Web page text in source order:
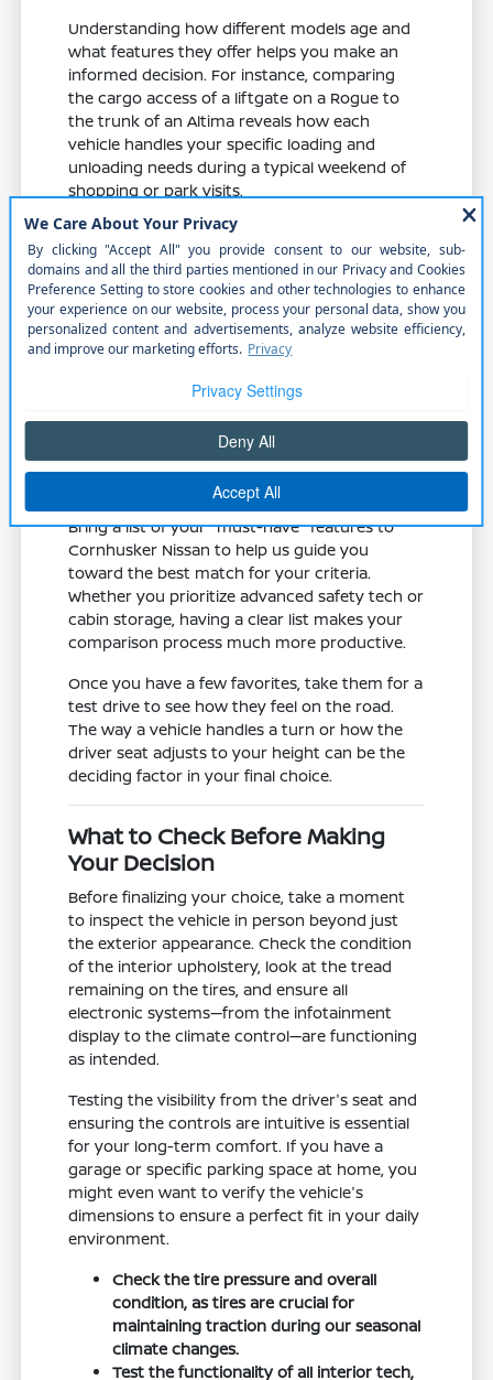
Understanding how different models age and
what features they offer helps you make an
informed decision. For instance, comparing
the cargo access of a liftgate on a Rogue to
the trunk of an Altima reveals how each
vehicle handles your specific loading and
unloading needs during a typical weekend of
shopping or park visits.
Evaluate feature availability across
different trims to ensure you get the
specific safety and comfort items you
need.
Compare cabin materials and seat
comfort, which play a major role in your
Assess the mechanical state of the
vehicle, including tires and brake
systems, which are vital for local winter
traction and safety.
Bring a list of your "must-have" features to
Cornhusker Nissan to help us guide you
toward the best match for your criteria.
Whether you prioritize advanced safety tech or
cabin storage, having a clear list makes your
comparison process much more productive.
Once you have a few favorites, take them for a
test drive to see how they feel on the road.
The way a vehicle handles a turn or how the
driver seat adjusts to your height can be the
deciding factor in your final choice.
What to Check Before Making
Your Decision
Before finalizing your choice, take a moment
to inspect the vehicle in person beyond just
the exterior appearance. Check the condition
of the interior upholstery, look at the tread
remaining on the tires, and ensure all
electronic systems—from the infotainment
display to the climate control—are functioning
as intended.
Testing the visibility from the driver's seat and
ensuring the controls are intuitive is essential
for your long-term comfort. If you have a
garage or specific parking space at home, you
might even want to verify the vehicle's
dimensions to ensure a perfect fit in your daily
environment.
Check the tire pressure and overall
condition, as tires are crucial for
maintaining traction during our seasonal
climate changes.
Test the functionality of all interior tech,